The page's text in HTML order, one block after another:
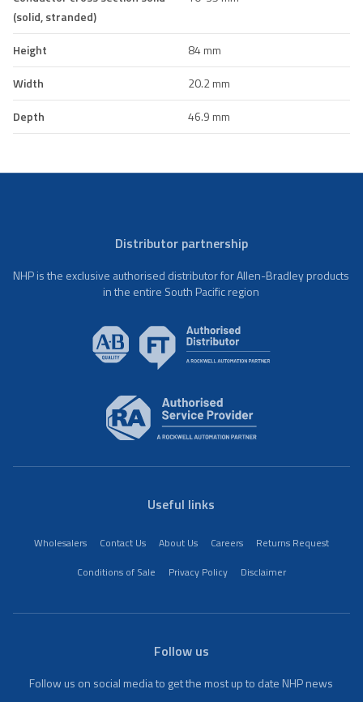
(solid, stranded)
Height
84 mm
Width
20.2 mm
Depth
46.9 mm
Distributor partnership
NHP is the exclusive authorised distributor for Allen-Bradley products
in the entire South Pacific region
Useful links
Wholesalers Contact Us About Us Careers
Returns Request
Conditions of Sale
Privacy Policy Disclaimer
Follow us
Follow us on social media to get the most up to date NHP news